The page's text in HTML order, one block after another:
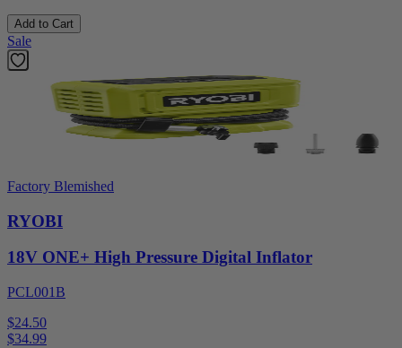
Add to Cart
Sale
Factory Blemished
RYOBI
18V ONE+ High Pressure Digital Inflator
PCL001B
$24.50
$34.99